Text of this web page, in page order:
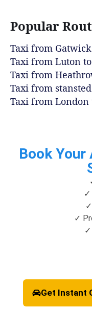
Popular
Taxi from
Taxi from Luton
Taxi from
Taxi from
Taxi from London
Book
✓
✓
✓
Get Instant